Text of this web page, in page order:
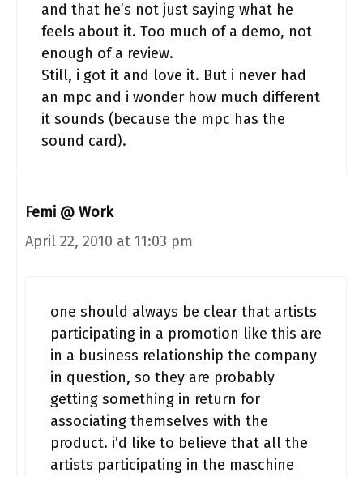
and that he’s not just saying what he
feels about it. Too much of a demo, not
enough of a review.
Still, i got it and love it. But i never had
an mpc and i wonder how much different
it sounds (because the mpc has the
sound card).
Femi @ Work
April 22, 2010 at 11:03 pm
one should always be clear that artists
participating in a promotion like this are
in a business relationship the company
in question, so they are probably
getting something in return for
associating themselves with the
product. i’d like to believe that all the
artists participating in the maschine